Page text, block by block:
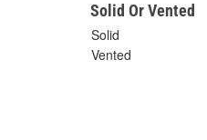
Solid Or Vented
Solid
Vented